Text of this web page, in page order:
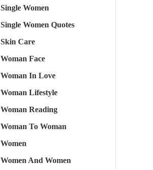
Single Women
Single Women Quotes
Skin Care
Woman Face
Woman In Love
Woman Lifestyle
Woman Reading
Woman To Woman
Women
Women And Women